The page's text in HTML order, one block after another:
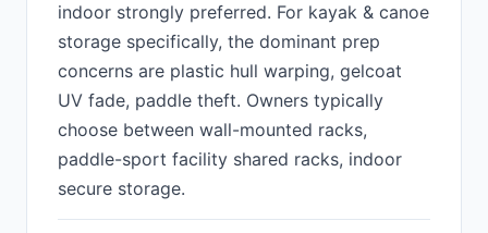
indoor strongly preferred. For kayak & canoe
storage specifically, the dominant prep
concerns are plastic hull warping, gelcoat
UV fade, paddle theft. Owners typically
choose between wall-mounted racks,
paddle-sport facility shared racks, indoor
secure storage.